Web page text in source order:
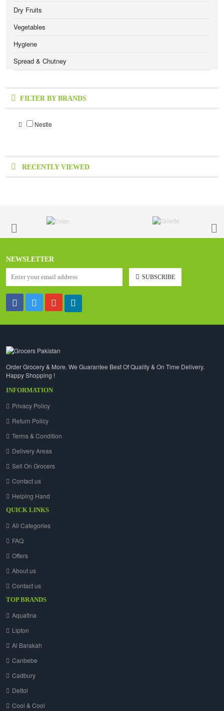
Dry Fruits
Vegetables
Hygiene
Spread & Chutney
FILTER BY BRANDS
Nestle
RECENTLY VIEWED
NEWSLETTER
SUBSCRIBE
Order Grocery & More. We Guarantee Best Of Quality & On Time Delivery.
Happy Shopping !
INFORMATION
Privacy Policy
Return Policy
Terms & Condition
Delivery Areas
Sell On Grocers
Contact us
Helping Hand
QUICK LINKS
All Categories
FAQ
Offers
About us
Contact us
TOP BRANDS
Aquafina
Lipton
Al Barakah
Canbebe
Cadbury
Dettol
Cool & Cool